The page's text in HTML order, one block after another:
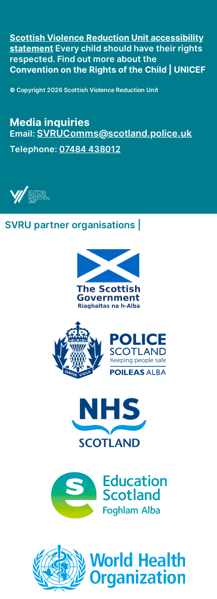
c
o
k
t
t
e
r
u
e
Scottish Violence Reduction Unit accessibility
statement Every child should have their rights
respected. Find out more about the
Convention on the Rights of the Child | UNICEF
© Copyright 2026 Scottish Violence Reduction Unit
Media inquiries
Email: SVRUComms@scotland.police.uk
Telephone: 07484 438012
SVRU partner organisations |